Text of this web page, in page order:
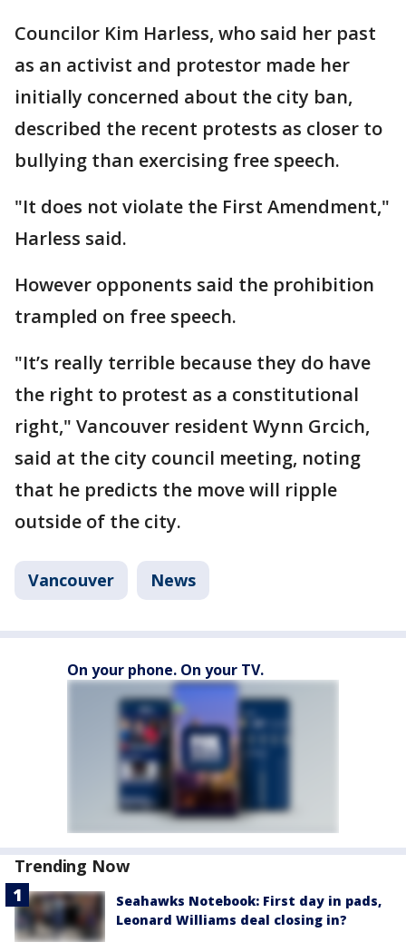
Councilor Kim Harless, who said her past
as an activist and protestor made her
initially concerned about the city ban,
described the recent protests as closer to
bullying than exercising free speech.
"It does not violate the First Amendment,"
Harless said.
However opponents said the prohibition
trampled on free speech.
"It’s really terrible because they do have
the right to protest as a constitutional
right," Vancouver resident Wynn Grcich,
said at the city council meeting, noting
that he predicts the move will ripple
outside of the city.
Vancouver News
On your phone. On your TV.
Trending Now
Seahawks Notebook: First day in pads,
Leonard Williams deal closing in?